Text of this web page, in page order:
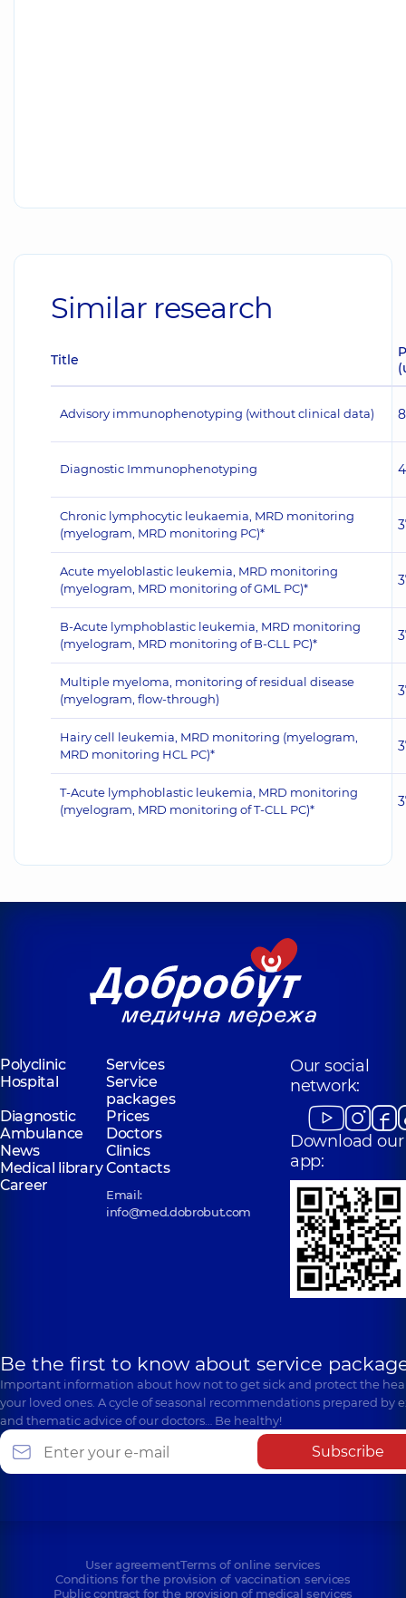
Similar research
Title
Advisory immunophenotyping (without clinical data)
Diagnostic Immunophenotyping
Chronic lymphocytic leukaemia, MRD monitoring
(myelogram, MRD monitoring PC)*
Acute myeloblastic leukemia, MRD monitoring
(myelogram, MRD monitoring of GML PC)*
B-Acute lymphoblastic leukemia, MRD monitoring
(myelogram, MRD monitoring of B-CLL PC)*
Multiple myeloma, monitoring of residual disease
(myelogram, flow-through)
Hairy cell leukemia, MRD monitoring (myelogram,
MRD monitoring HCL PC)*
T-Acute lymphoblastic leukemia, MRD monitoring
(myelogram, MRD monitoring of T-CLL PC)*
Polyclinic
Services
Hospital
Service
packages
Diagnostic
Prices
Ambulance
Doctors
News
Clinics
Medical libraryContacts
Career
Email:
info@med.dobrobut.com
Our social
network:
Download our
app:
Be the first to know about service
Important information about how not to get sick and protect the
your loved ones. A cycle of seasonal recommendations prepared by
and thematic advice of our doctors… Be healthy!
Subscribe
User agreementTerms of online services
Conditions for the provision of vaccination services
Public contract for the provision of medical services